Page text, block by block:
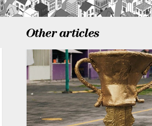
Other articles